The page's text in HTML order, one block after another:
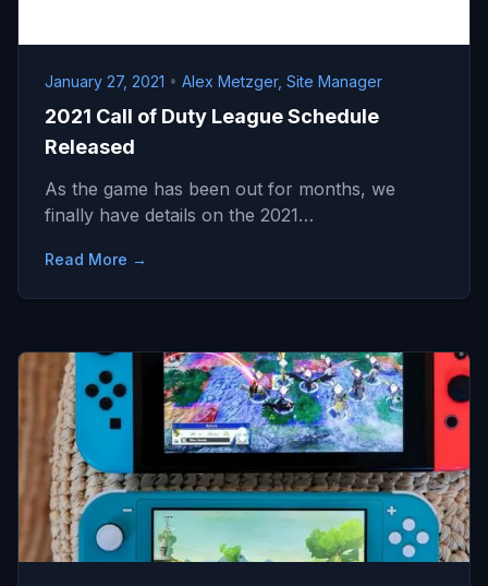
January 27, 2021 • Alex Metzger, Site Manager
2021 Call of Duty League Schedule
Released
As the game has been out for months, we
finally have details on the 2021…
Read More →